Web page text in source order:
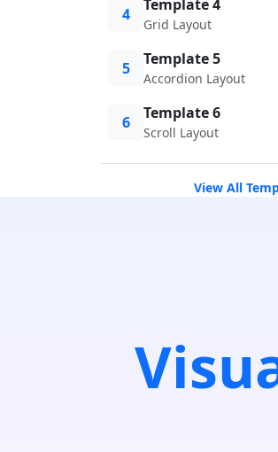
4 Template 4
Grid Layout
5 Template 5
Accordion Layout
6 Template 6
Scroll Layout
View All